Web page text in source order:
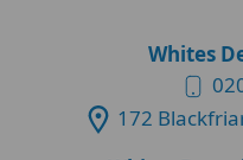
Whites
172